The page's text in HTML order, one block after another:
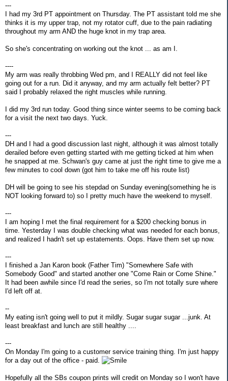
---
I had my 3rd PT appointment on Thursday. The PT assistant told me she
thinks it is my upper trap, not my rotator cuff, due to the pain radiating
throughout my arm AND the huge knot in my trap area.
So she's concentrating on working out the knot ... as am I.
----
My arm was really throbbing Wed pm, and I REALLY did not feel like
going out for a run. Did it anyway, and my arm actually felt better? PT
said I probably relaxed the right muscles while running.
I did my 3rd run today. Good thing since winter seems to be coming back
for a visit the next two days. Yuck.
---
DH and I had a good discussion last night, although it was almost totally
derailed before even getting started with me getting ticked at him when
he snapped at me. Schwan's guy came at just the right time to give me a
few minutes to cool down (got him to take me off his route list)
DH will be going to see his stepdad on Sunday evening(something he is
NOT looking forward to) so I pretty much have the weekend to myself.
---
I am hoping I met the final requirement for a $200 checking bonus in
time. Yesterday I was double checking what was needed for each bonus,
and realized I hadn't set up estatements. Oops. Have them set up now.
---
I finished a Jan Karon book (Father Tim) "Somewhere Safe with
Somebody Good" and started another one "Come Rain or Come Shine."
It had been awhile since I'd read the series, so I'm not totally sure where
I'd left off at.
--
My eating isn't going well to put it mildly. Sugar sugar sugar ...junk. At
least breakfast and lunch are still healthy ....
---
On Monday I'm going to a customer service training thing. I'm just happy
for a day out of the office - paid.
Hopefully all the SBs coupon prints will credit on Monday so I won't have